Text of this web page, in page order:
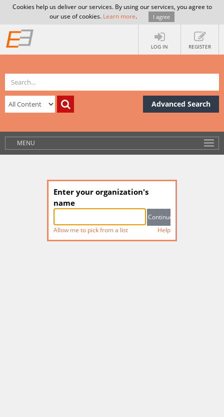
Cookies help us deliver our services. By using our services, you agree to
our use of cookies. Learn more. I agree
LOG IN REGISTER
Advanced Search
MENU
Enter your organization's
name
Allow me to pick from a list Help